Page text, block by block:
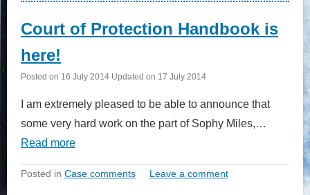
Court of Protection Handbook is
here!
Posted on 16 July 2014 Updated on 17 July 2014
I am extremely pleased to be able to announce that
some very hard work on the part of Sophy Miles,…
Read more
Posted in Case comments Leave a comment